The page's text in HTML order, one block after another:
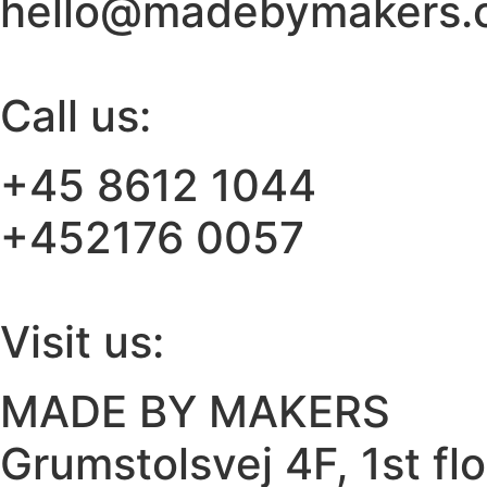
Call us:
+45 8612 1044
+452176 0057
Visit us:
MADE BY MAKERS
Grumstolsvej 4F, 1st